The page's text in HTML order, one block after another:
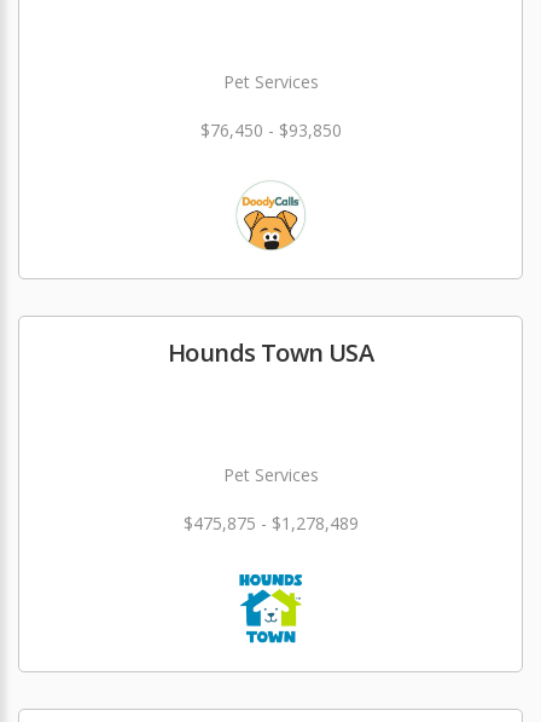
Pet Services
$76,450 - $93,850
Hounds Town USA
Pet Services
$475,875 - $1,278,489